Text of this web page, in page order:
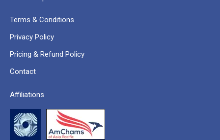
Terms & Conditions
Privacy Policy
Pricing & Refund Policy
Contact
Affiliations